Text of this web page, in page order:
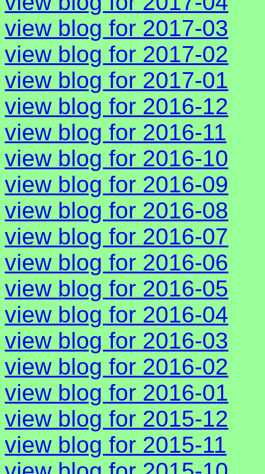
view blog for 2017-03
view blog for 2017-02
view blog for 2017-01
view blog for 2016-12
view blog for 2016-11
view blog for 2016-10
view blog for 2016-09
view blog for 2016-08
view blog for 2016-07
view blog for 2016-06
view blog for 2016-05
view blog for 2016-04
view blog for 2016-03
view blog for 2016-02
view blog for 2016-01
view blog for 2015-12
view blog for 2015-11